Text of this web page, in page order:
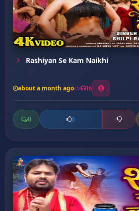
Rashiyan Se Kam Naikhi
about a month ago 16
0 0